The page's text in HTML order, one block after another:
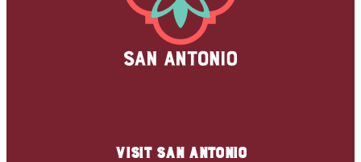
VISIT SAN ANTONIO